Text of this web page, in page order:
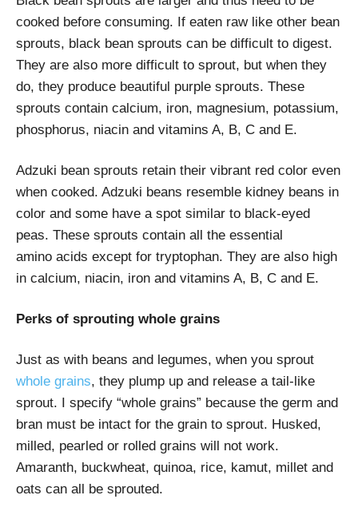
cooked before consuming. If eaten raw like other bean
sprouts, black bean sprouts can be difficult to digest.
They are also more difficult to sprout, but when they
do, they produce beautiful purple sprouts. These
sprouts contain calcium, iron, magnesium, potassium,
phosphorus, niacin and vitamins A, B, C and E.
Adzuki bean sprouts retain their vibrant red color even
when cooked. Adzuki beans resemble kidney beans in
color and some have a spot similar to black-eyed
peas. These sprouts contain all the essential
amino acids except for tryptophan. They are also high
in calcium, niacin, iron and vitamins A, B, C and E.
Perks of sprouting whole grains
Just as with beans and legumes, when you sprout
whole grains, they plump up and release a tail-like
sprout. I specify “whole grains” because the germ and
bran must be intact for the grain to sprout. Husked,
milled, pearled or rolled grains will not work.
Amaranth, buckwheat, quinoa, rice, kamut, millet and
oats can all be sprouted.